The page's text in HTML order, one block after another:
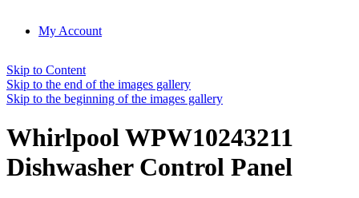
My Account
Skip to Content
Skip to the end of the images gallery
Skip to the beginning of the images gallery
Whirlpool WPW10243211
Dishwasher Control Panel